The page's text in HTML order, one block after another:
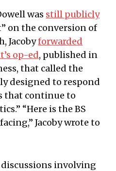
was still publicly
on the conversion of
Jacobyforwarded
op-ed, published in
that called the
designed to respond
that continue to
“Here is the BS
Jacoby wrote to
involving